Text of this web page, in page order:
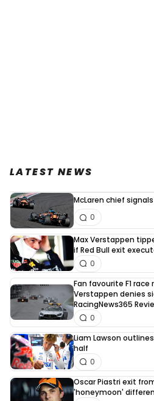
LATEST NEWS
McLaren chief
0
Max Verstappen
if Red Bull exit
0
Fan favourite F1
Verstappen denies
RacingNews365
0
Liam Lawson
half
0
Oscar Piastri exit
'honeymoon'